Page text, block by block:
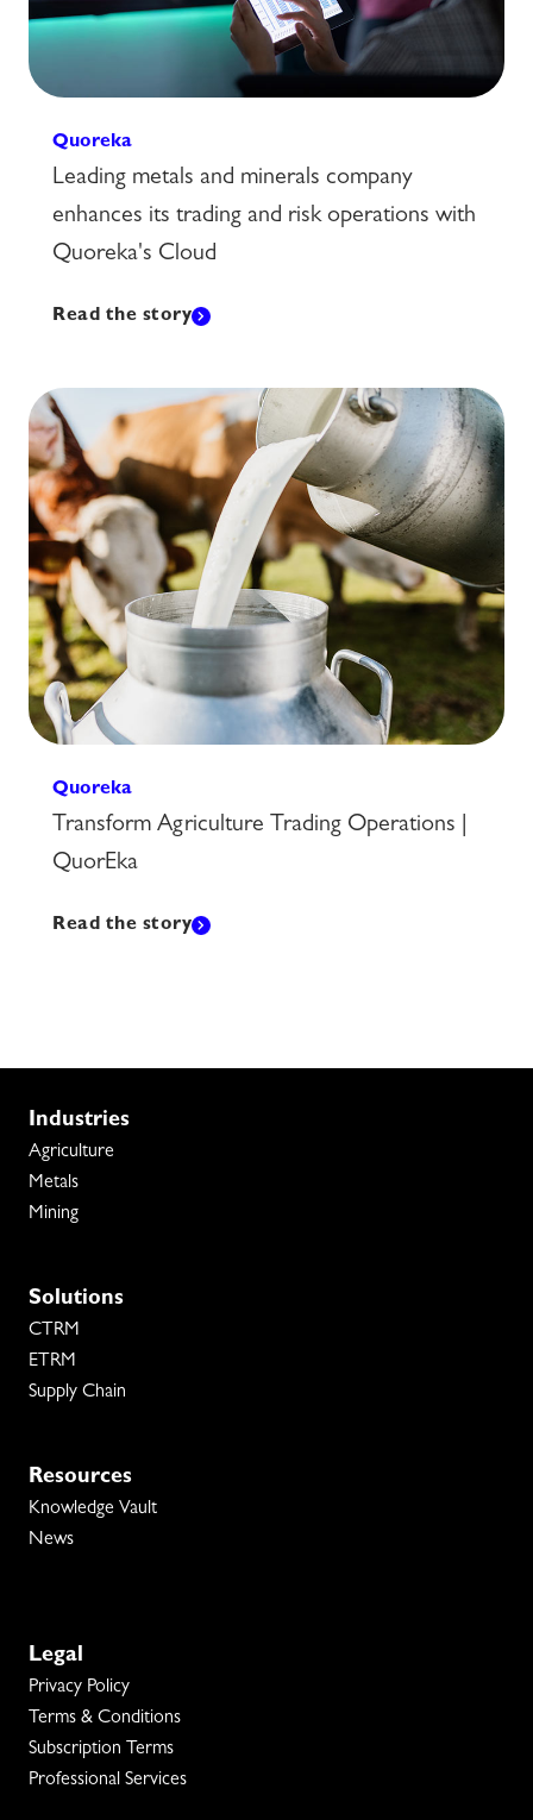
Quoreka
Leading metals and minerals company
enhances its trading and risk operations with
Quoreka's Cloud
Read the story
Quoreka
Transform Agriculture Trading Operations |
QuorEka
Read the story
Industries
Agriculture
Metals
Mining
Solutions
CTRM
ETRM
Supply Chain
Resources
Knowledge Vault
News
Legal
Privacy Policy
Terms & Conditions
Subscription Terms
Professional Services